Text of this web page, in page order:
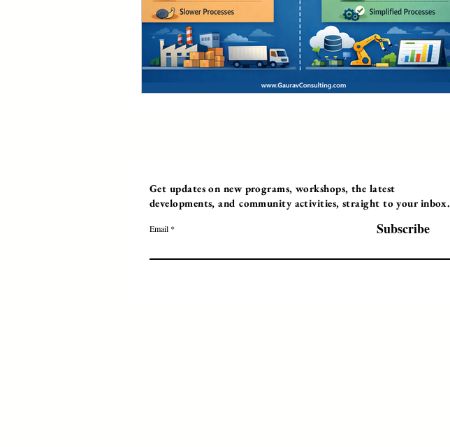
Get updates on new programs, workshops, the latest
developments, and community activities, straight to your inbox.
Email Subscribe